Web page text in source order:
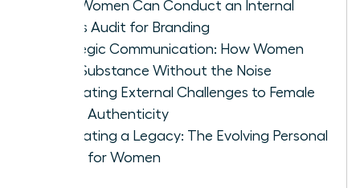
How Women Can Conduct an Internal
Values Audit for Branding
Strategic Communication: How Women
Build Substance Without the Noise
Navigating External Challenges to Female
Brand Authenticity
Cultivating a Legacy: The Evolving Personal
Brand for Women